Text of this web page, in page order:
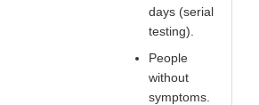
days (serial
testing).
People
without
symptoms.